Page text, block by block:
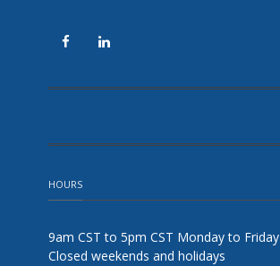
HOURS
9am CST to 5pm CST Monday to Friday
Closed weekends and holidays